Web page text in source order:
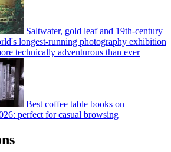
Saltwater, gold leaf and 19th-century
longest-running photography exhibition
technically adventurous than ever
Best coffee table books on
perfect for casual browsing